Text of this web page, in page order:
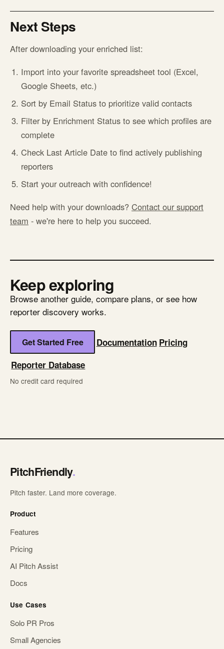
Next Steps
After downloading your enriched list:
Import into your favorite spreadsheet tool (Excel,
Google Sheets, etc.)
Sort by Email Status to prioritize valid contacts
Filter by Enrichment Status to see which profiles are
complete
Check Last Article Date to find actively publishing
reporters
Start your outreach with confidence!
Need help with your downloads? Contact our support
team - we're here to help you succeed.
Keep exploring
Browse another guide, compare plans, or see how
reporter discovery works.
Get Started Free Documentation Pricing
Reporter Database
No credit card required
PitchFriendly.
Pitch faster. Land more coverage.
Product
Features
Pricing
AI Pitch Assist
Docs
Use Cases
Solo PR Pros
Small Agencies